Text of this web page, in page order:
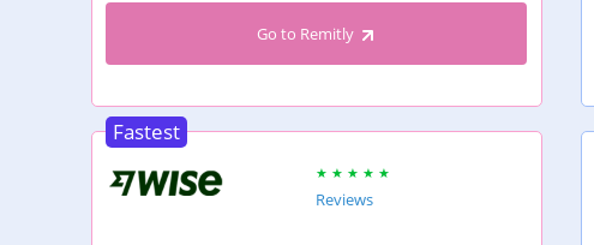
Go to Remitly
Fastest
Reviews